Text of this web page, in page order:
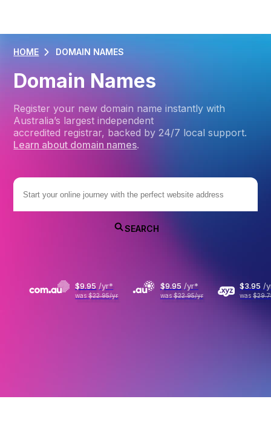
HOME DOMAIN NAMES
Domain Names
Register your new domain name instantly with
Australia’s largest independent
accredited registrar, backed by 24/7 local support.
Learn about domain names.
SEARCH
was $22.95/yr
$9.95 /yr*
was $22.95/yr
$9.95 /yr*
was
$3.95 /